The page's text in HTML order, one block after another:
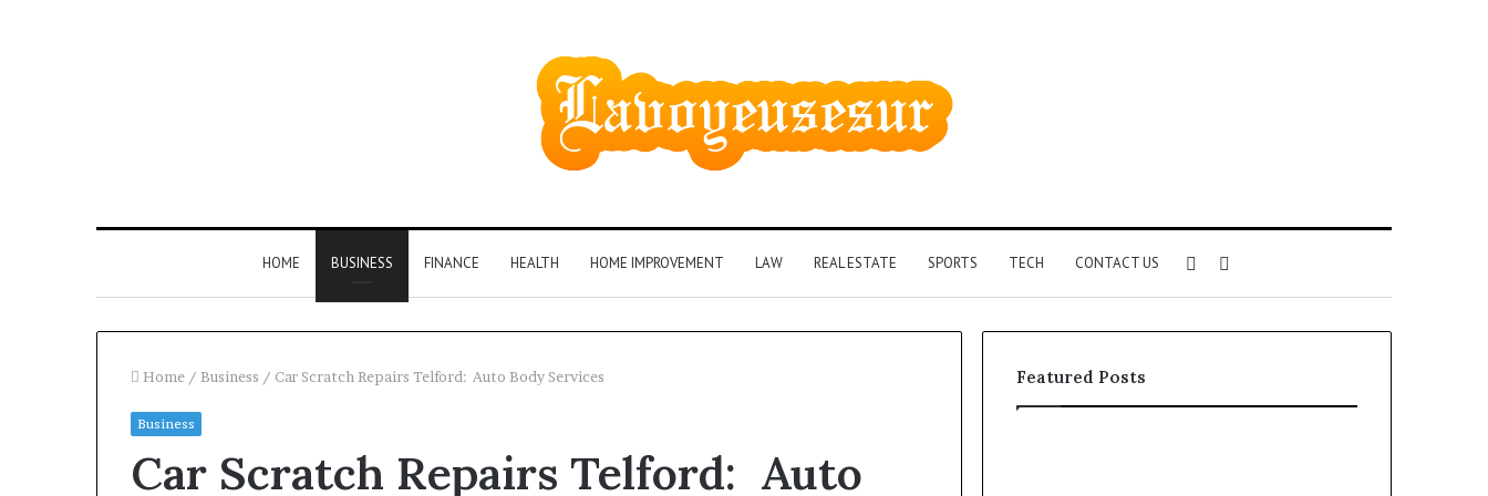
HOME BUSINESS FINANCE HEALTH HOME IMPROVEMENT LAW REAL ESTATE SPORTS TECH CONTACT US
for
Sidebar
Home / Business / Car Scratch Repairs Telford: Auto Body Services
Business
Car Scratch Repairs Telford: Auto
Featured Posts
the
Owner2 weeks ago
Identity
Discovery